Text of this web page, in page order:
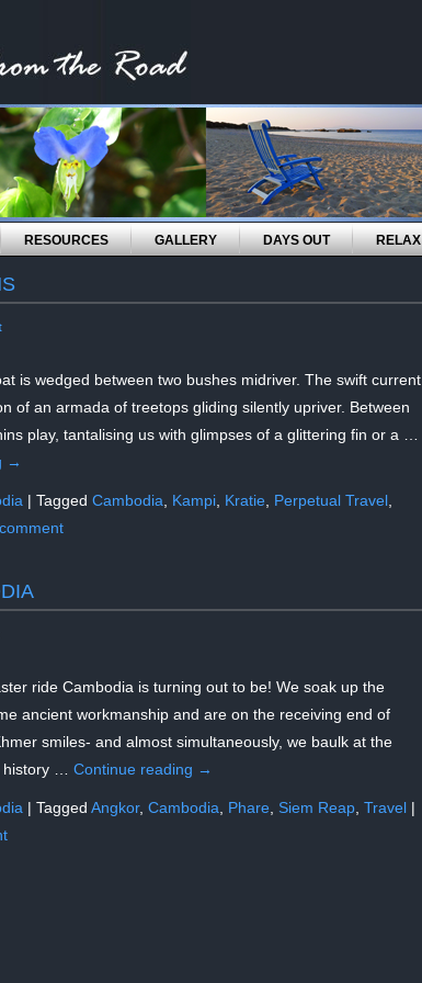
RESOURCES GALLERY DAYS OUT RELAX
is wedged between two bushes midriver. The swift current
of an armada of treetops gliding silently upriver. Between
play, tantalising us with glimpses of a glittering fin or a …
→
| Tagged Cambodia Kampi, Kratie, Perpetual Travel,
ride Cambodia is turning out to be! We soak up the
ancient workmanship and are on the receiving end of
smiles- and almost simultaneously, we baulk at the
history … Continue reading →
| Tagged Angkor, Cambodia Phare, Siem Reap, Travel |